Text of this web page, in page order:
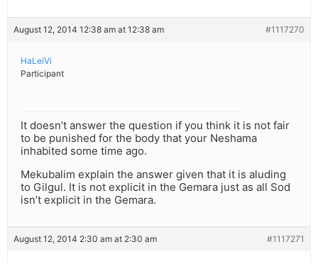
August 12, 2014 12:38 am at 12:38 am #1117270
HaLeiVi
Participant
It doesn’t answer the question if you think it is not fair
to be punished for the body that your Neshama
inhabited some time ago.
Mekubalim explain the answer given that it is aluding
to Gilgul. It is not explicit in the Gemara just as all Sod
isn’t explicit in the Gemara.
August 12, 2014 2:30 am at 2:30 am #1117271